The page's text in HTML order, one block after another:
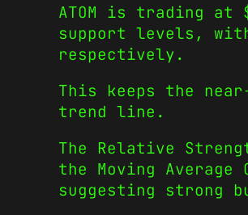
ATOM is trading at
support levels, with
respectively.
This keeps the
trend line.
The Relative
the Moving
suggesting strong